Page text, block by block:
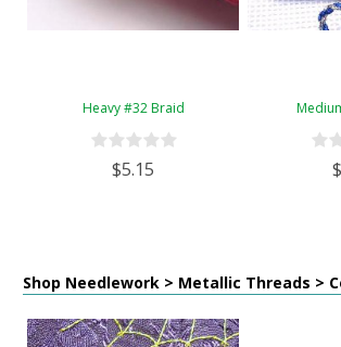
Heavy #32 Braid
$5.15
Shop Needlework > Metallic Threads >